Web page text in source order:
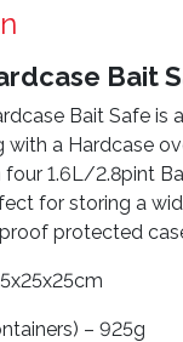
Bait
Bait Safe is
with a Hardcase
four 1.6L/2.8pint
for storing a
protected
– 925g